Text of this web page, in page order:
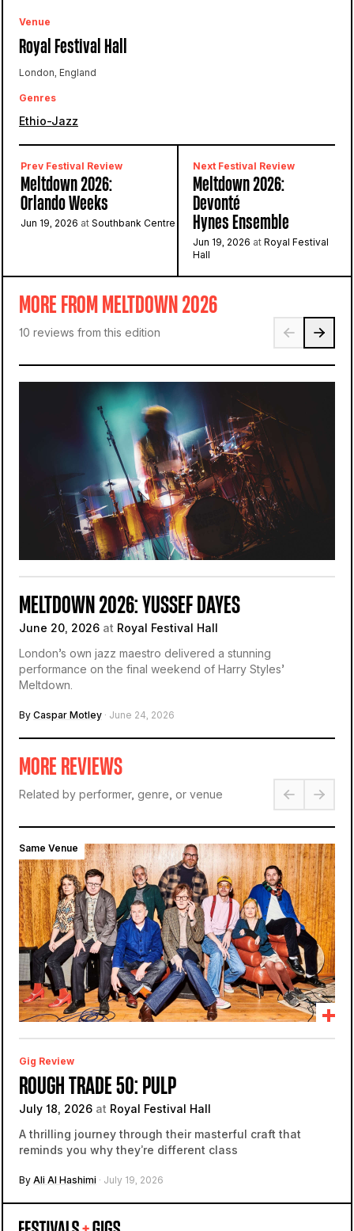
Venue
Royal Festival Hall
London, England
Genres
Ethio-Jazz
Prev Festival Review
Meltdown 2026:
Orlando Weeks
Jun 19, 2026 at Southbank Centre
Next Festival Review
Meltdown 2026:
Devonté
Hynes Ensemble
Jun 19, 2026 at Royal Festival
Hall
MORE FROM MELTDOWN 2026
10 reviews from this edition
MELTDOWN 2026: YUSSEF DAYES
June 20, 2026 at Royal Festival Hall
London’s own jazz maestro delivered a stunning
performance on the final weekend of Harry Styles’
Meltdown.
By Caspar Motley · June 24, 2026
MORE REVIEWS
Related by performer, genre, or venue
Same Venue
Gig Review
ROUGH TRADE 50: PULP
July 18, 2026 at Royal Festival Hall
A thrilling journey through their masterful craft that
reminds you why they’re different class
By Ali Al Hashimi · July 19, 2026